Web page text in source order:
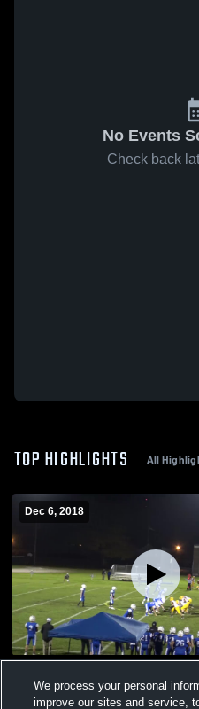
No Events
Check back
TOP HIGHLIGHTS All
Dec 6, 2018
Views
We process your personal
improve our sites and service,